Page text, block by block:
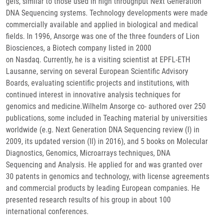
DNA Sequencing systems. Technology developments were made
commercially available and applied in biological and medical
fields. In 1996, Ansorge was one of the three founders of Lion
Biosciences, a Biotech company listed in 2000
on Nasdaq. Currently, he is a visiting scientist at EPFL-ETH
Lausanne, serving on several European Scientific Advisory
Boards, evaluating scientific projects and institutions, with
continued interest in innovative analysis techniques for
genomics and medicine.Wilhelm Ansorge co- authored over 250
publications, some included in Teaching material by universities
worldwide (e.g. Next Generation DNA Sequencing review (I) in
2009, its updated version (II) in 2016), and 5 books on Molecular
Diagnostics, Genomics, Microarrays techniques, DNA
Sequencing and Analysis. He applied for and was granted over
30 patents in genomics and technology, with license agreements
and commercial products by leading European companies. He
presented research results of his group in about 100
international conferences.